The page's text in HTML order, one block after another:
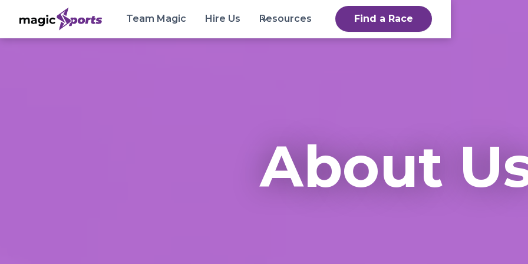
Team Magic Hire Us Resources Find a Race
About